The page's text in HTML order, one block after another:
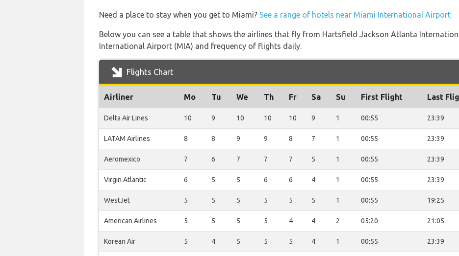
Need a place to stay when you get to Miami? See a range of hotels near Miami International Airport
Below you can see a table that shows the airlines that fly from Hartsfield Jackson Atlanta
International Airport (MIA) and frequency of flights daily.
Flights Chart
Airliner Mo Tu We Th Fr Sa Su First Flight Last
Delta Air Lines 10 9 10 10 10 9 1 00:55 23:39
LATAM Airlines 8 8 9 9 8 7 1 00:55 23:39
Aeromexico 7 6 7 7 7 5 1 00:55 23:39
Virgin Atlantic 6 5 5 6 6 4 1 00:55 23:39
WestJet 5 5 5 5 5 5 1 00:55 19:25
American Airlines 5 5 5 5 4 4 2 05:20 21:05
Korean Air 5 4 5 5 5 4 1 00:55 23:39